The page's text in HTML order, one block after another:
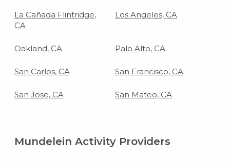
La Cañada Flintridge,
CA
Los Angeles, CA
Oakland, CA Palo Alto, CA
San Carlos, CA San Francisco, CA
San Jose, CA San Mateo, CA
Mundelein Activity Providers